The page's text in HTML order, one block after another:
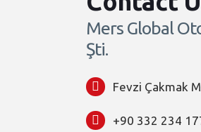
Mers Global
Şti.
Fevzi Çakmak
+90 332 234